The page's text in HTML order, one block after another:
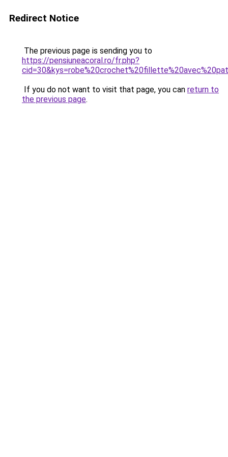
Redirect Notice
The previous page is sending you to
https://pensiuneacoral.ro/fr.php?
If you do not want to visit that page, you can return to
the previous page.